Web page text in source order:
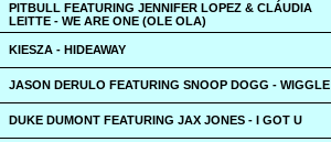
PITBULL FEATURING JENNIFER LOPEZ & CLÁUDIA
LEITTE - WE ARE ONE (OLE OLA)
KIESZA - HIDEAWAY
JASON DERULO FEATURING SNOOP DOGG - WIGGLE
DUKE DUMONT FEATURING JAX JONES - I GOT U